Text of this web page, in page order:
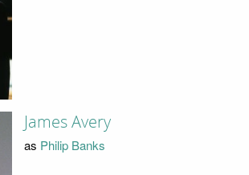
James Avery
as Philip Banks